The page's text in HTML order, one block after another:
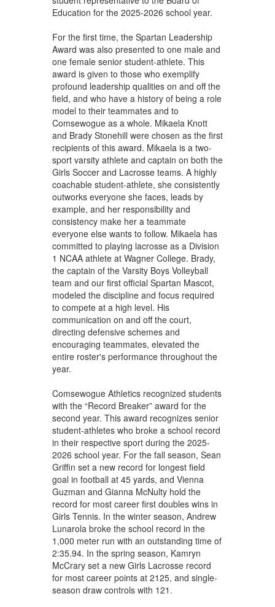
Education for the 2025-2026 school year.
For the first time, the Spartan Leadership
Award was also presented to one male and
one female senior student-athlete. This
award is given to those who exemplify
profound leadership qualities on and off the
field, and who have a history of being a role
model to their teammates and to
Comsewogue as a whole. Mikaela Knott
and Brady Stonehill were chosen as the first
recipients of this award. Mikaela is a two-
sport varsity athlete and captain on both the
Girls Soccer and Lacrosse teams. A highly
coachable student-athlete, she consistently
outworks everyone she faces, leads by
example, and her responsibility and
consistency make her a teammate
everyone else wants to follow. Mikaela has
committed to playing lacrosse as a Division
1 NCAA athlete at Wagner College. Brady,
the captain of the Varsity Boys Volleyball
team and our first official Spartan Mascot,
modeled the discipline and focus required
to compete at a high level. His
communication on and off the court,
directing defensive schemes and
encouraging teammates, elevated the
entire roster's performance throughout the
year.
Comsewogue Athletics recognized students
with the “Record Breaker” award for the
second year. This award recognizes senior
student-athletes who broke a school record
in their respective sport during the 2025-
2026 school year. For the fall season, Sean
Griffin set a new record for longest field
goal in football at 45 yards, and Vienna
Guzman and Gianna McNulty hold the
record for most career first doubles wins in
Girls Tennis. In the winter season, Andrew
Lunarola broke the school record in the
1,000 meter run with an outstanding time of
2:35.94. In the spring season, Kamryn
McCrary set a new Girls Lacrosse record
for most career points at 2125, and single-
season draw controls with 121.